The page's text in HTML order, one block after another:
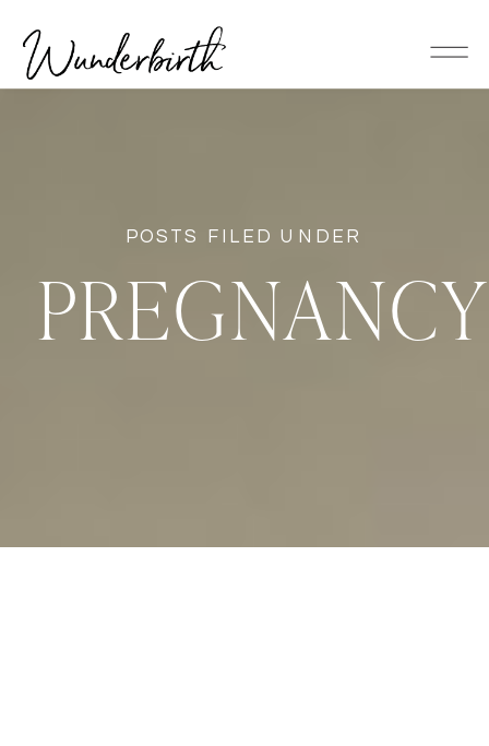
PREGNANCY
POSTS FILED UNDER